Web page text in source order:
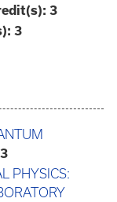
3
3
3
PHYSICS: